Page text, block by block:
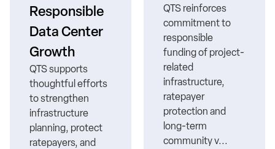
Responsible
Data Center
Growth
QTS supports
thoughtful efforts
to strengthen
infrastructure
planning, protect
ratepayers, and
QTS reinforces
commitment to
responsible
funding of project-
related
infrastructure,
ratepayer
protection and
long-term
community v...